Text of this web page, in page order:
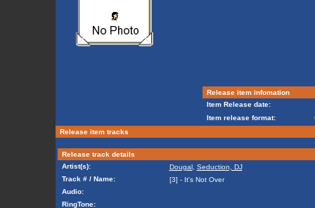
Release item infomation
Item Release date:
Item release format:
Release item tracks
Release track details
Artist(s):
Dougal, Seduction, DJ
Track # / Name:
[3] - It's Not Over
Audio:
RingTone: